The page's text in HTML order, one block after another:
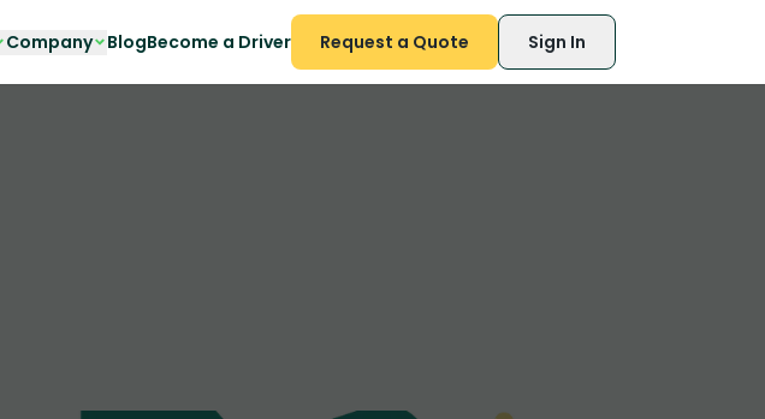
Company BlogBecome a Driver Request a Quote Sign In